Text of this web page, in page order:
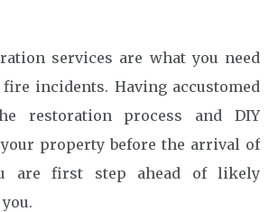
services are what you need
incidents. Having accustomed
restoration process and DIY
property before the arrival of
are first step ahead of likely